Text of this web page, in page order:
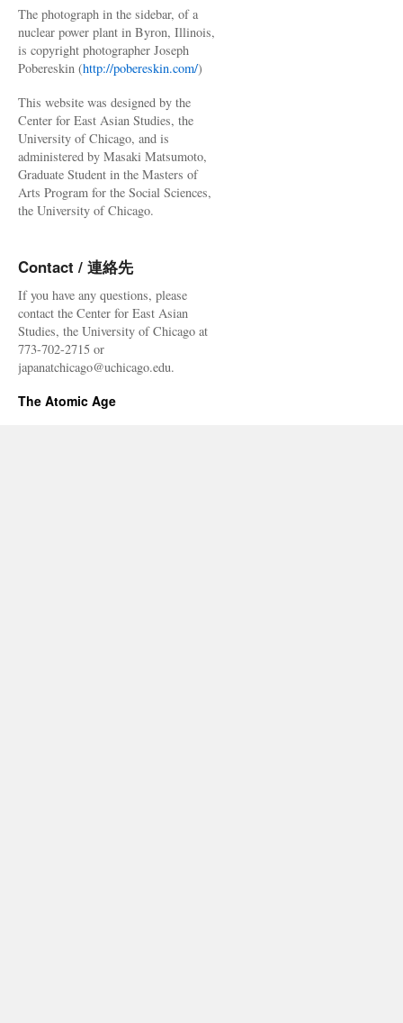
The photograph in the sidebar, of a
nuclear power plant in Byron, Illinois,
is copyright photographer Joseph
Pobereskin (http://pobereskin.com/)
This website was designed by the
Center for East Asian Studies, the
University of Chicago, and is
administered by Masaki Matsumoto,
Graduate Student in the Masters of
Arts Program for the Social Sciences,
the University of Chicago.
Contact / 連絡先
If you have any questions, please
contact the Center for East Asian
Studies, the University of Chicago at
773-702-2715 or
japanatchicago@uchicago.edu.
The Atomic Age